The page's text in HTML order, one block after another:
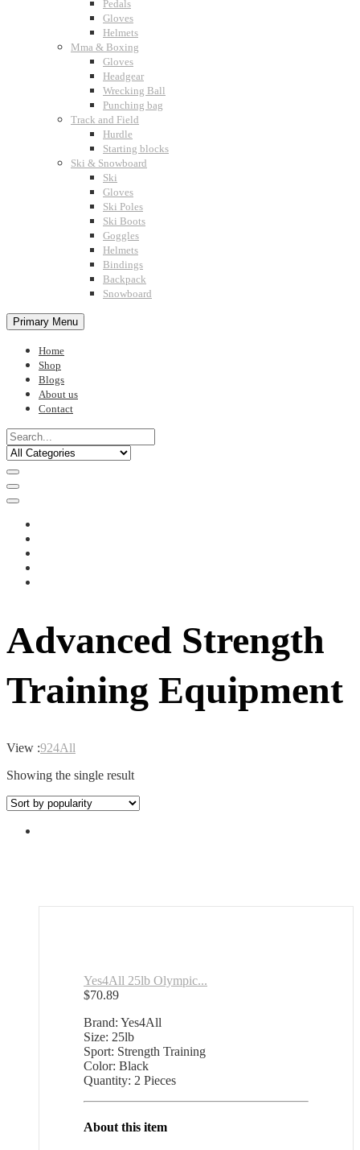
Pedals
Gloves
Helmets
Mma & Boxing
Gloves
Headgear
Wrecking Ball
Punching bag
Track and Field
Hurdle
Starting blocks
Ski & Snowboard
Ski
Gloves
Ski Poles
Ski Boots
Goggles
Helmets
Bindings
Backpack
Snowboard
Primary Menu
Home
Shop
Blogs
About us
Contact
Advanced Strength
Training Equipment
View :924All
Showing the single result
Yes4All 25lb Olympic...
$70.89
Brand: Yes4All
Size: 25lb
Sport: Strength Training
Color: Black
Quantity: 2 Pieces
About this item